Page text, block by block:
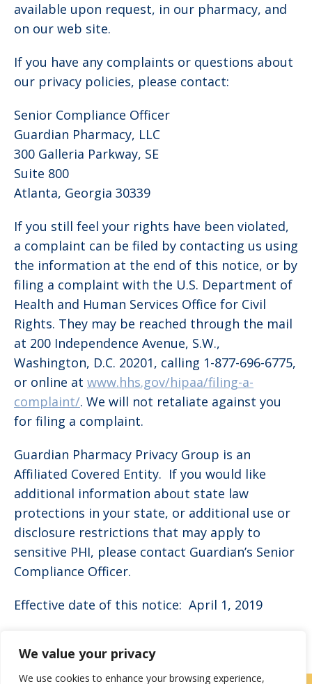
We value your privacy
We use cookies to enhance your browsing experience,
available upon request, in our pharmacy, and
on our web site.
If you have any complaints or questions about
our privacy policies, please contact:
Senior Compliance Officer
Guardian Pharmacy, LLC
300 Galleria Parkway, SE
Suite 800
Atlanta, Georgia 30339
If you still feel your rights have been violated,
a complaint can be filed by contacting us using
the information at the end of this notice, or by
filing a complaint with the U.S. Department of
Health and Human Services Office for Civil
Rights. They may be reached through the mail
at 200 Independence Avenue, S.W.,
Washington, D.C. 20201, calling 1-877-696-6775,
or online at www.hhs.gov/hipaa/filing-a-
complaint/. We will not retaliate against you
for filing a complaint.
Guardian Pharmacy Privacy Group is an
Affiliated Covered Entity. If you would like
additional information about state law
protections in your state, or additional use or
disclosure restrictions that may apply to
sensitive PHI, please contact Guardian’s Senior
Compliance Officer.
Effective date of this notice: April 1, 2019